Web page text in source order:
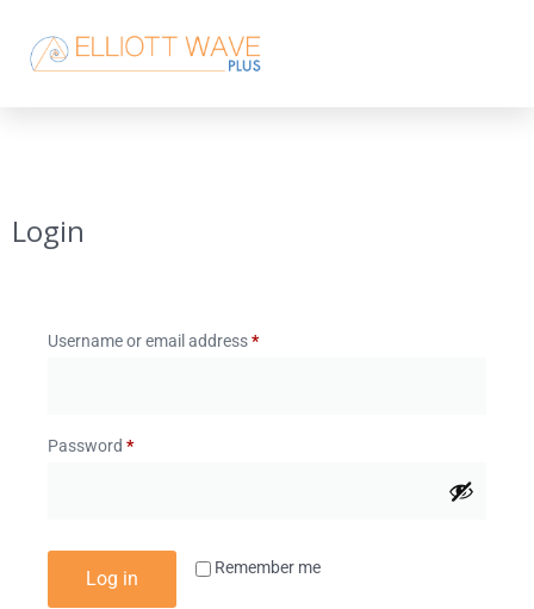
Login
Username or email address*
Password *
Remember me
Log in